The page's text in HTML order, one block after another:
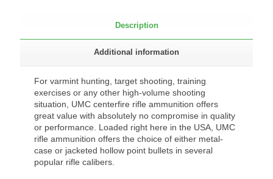
Description
Additional information
For varmint hunting, target shooting, training
exercises or any other high-volume shooting
situation, UMC centerfire rifle ammunition offers
great value with absolutely no compromise in quality
or performance. Loaded right here in the USA, UMC
rifle ammunition offers the choice of either metal-
case or jacketed hollow point bullets in several
popular rifle calibers.